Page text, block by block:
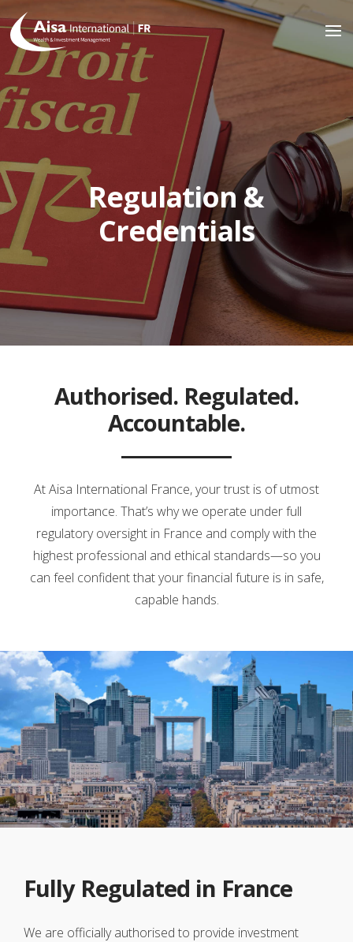
Regulation &
Credentials
Authorised. Regulated.
Accountable.
At Aisa International France, your trust is of utmost
importance. That’s why we operate under full
regulatory oversight in France and comply with the
highest professional and ethical standards—so you
can feel confident that your financial future is in safe,
capable hands.
Fully Regulated in France
We are officially authorised to provide investment